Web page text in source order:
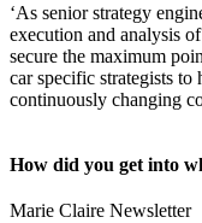
‘As senior strategy
execution and analysis
secure the maximum
car specific strategists to
continuously changing
How did you get into
Marie Claire Newsletter